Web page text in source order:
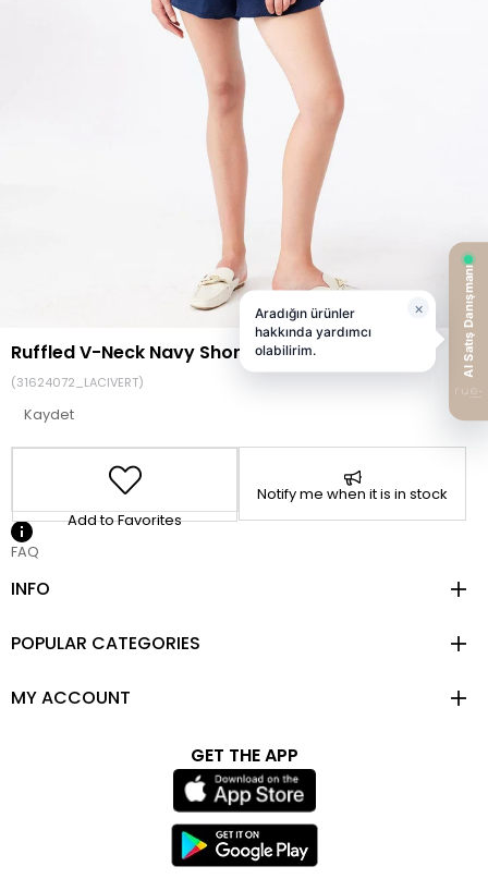
Ruffled V-Neck Navy Short Jumpsuit
(31624072_LACIVERT)
Kaydet
Add to Favorites
Notify me when it is in stock
FAQ
INFO
POPULAR CATEGORIES
MY ACCOUNT
GET THE APP